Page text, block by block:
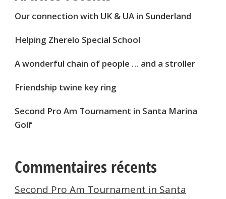
Our connection with UK & UA in Sunderland
Helping Zherelo Special School
A wonderful chain of people … and a stroller
Friendship twine key ring
Second Pro Am Tournament in Santa Marina
Golf
Commentaires récents
Second Pro Am Tournament in Santa